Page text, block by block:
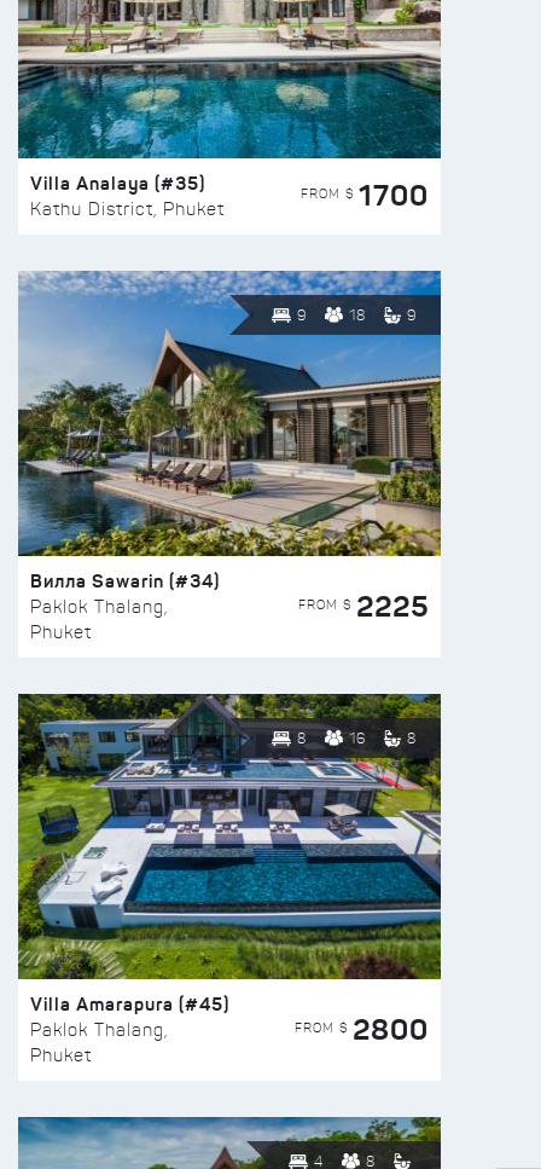
Villa Analaya (#35)
Kathu District, Phuket
FROM $ 1700
9 18 9
Вилла Sawarin (#34)
Paklok Thalang,
Phuket
FROM $ 2225
8 16 8
Villa Amarapura (#45)
Paklok Thalang,
Phuket
FROM $ 2800
4 8